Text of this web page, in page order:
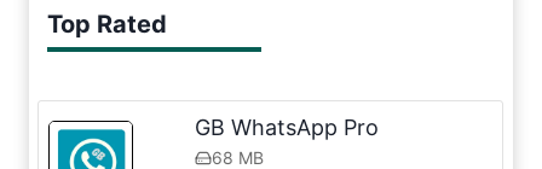
Top Rated
GB WhatsApp Pro
68 MB